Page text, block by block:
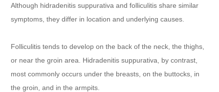
Although hidradenitis suppurativa and folliculitis share similar
symptoms, they differ in location and underlying causes.
Folliculitis tends to develop on the back of the neck, the thighs,
or near the groin area. Hidradenitis suppurativa, by contrast,
most commonly occurs under the breasts, on the buttocks, in
the groin, and in the armpits.